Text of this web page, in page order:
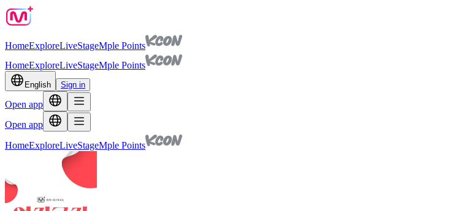
HomeExploreLiveStageMple Points
HomeExploreLiveStageMple Points
English Sign in
Open app
Open app
HomeExploreLiveStageMple Points